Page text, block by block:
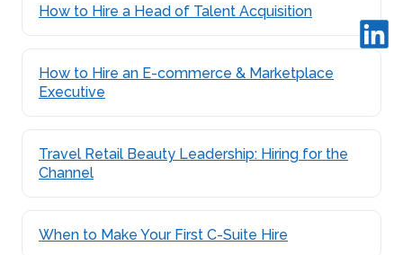
How to Hire a Head of Talent Acquisition
How to Hire an E-commerce & Marketplace
Executive
Travel Retail Beauty Leadership: Hiring for the
Channel
When to Make Your First C-Suite Hire